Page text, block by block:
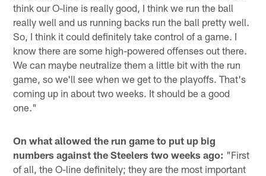
think our O-line is really good, I think we run the ball
really well and us running backs run the ball pretty well.
So, I think it could definitely take control of a game. I
know there are some high-powered offenses out there.
We can maybe neutralize them a little bit with the run
game, so we'll see when we get to the playoffs. That's
coming up in about two weeks. It should be a good
one."
On what allowed the run game to put up big
numbers against the Steelers two weeks ago: "First
of all, the O-line definitely; they are the most important